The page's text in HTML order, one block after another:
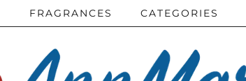
FRAGRANCES CATEGORIES